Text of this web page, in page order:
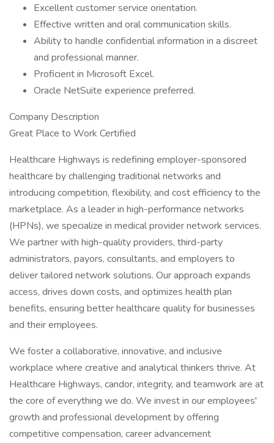
Excellent customer service orientation.
Effective written and oral communication skills.
Ability to handle confidential information in a discreet
and professional manner.
Proficient in Microsoft Excel.
Oracle NetSuite experience preferred.
Company Description
Great Place to Work Certified
Healthcare Highways is redefining employer-sponsored
healthcare by challenging traditional networks and
introducing competition, flexibility, and cost efficiency to the
marketplace. As a leader in high-performance networks
(HPNs), we specialize in medical provider network services.
We partner with high-quality providers, third-party
administrators, payors, consultants, and employers to
deliver tailored network solutions. Our approach expands
access, drives down costs, and optimizes health plan
benefits, ensuring better healthcare quality for businesses
and their employees.
We foster a collaborative, innovative, and inclusive
workplace where creative and analytical thinkers thrive. At
Healthcare Highways, candor, integrity, and teamwork are at
the core of everything we do. We invest in our employees'
growth and professional development by offering
competitive compensation, career advancement